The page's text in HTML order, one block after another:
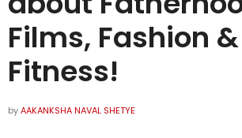
Films, Fashion &
Fitness!
byAAKANKSHA NAVAL SHETYE